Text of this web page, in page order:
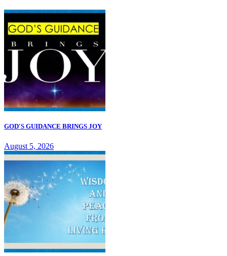
GOD'S GUIDANCE BRINGS JOY
August 5, 2026